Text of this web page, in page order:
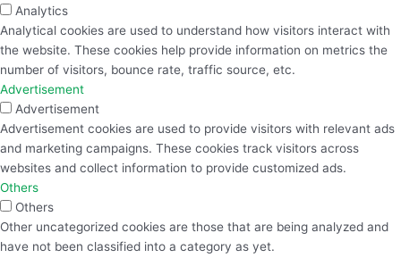
Analytics
Analytical cookies are used to understand how visitors interact with
the website. These cookies help provide information on metrics the
number of visitors, bounce rate, traffic source, etc.
Advertisement
Advertisement
Advertisement cookies are used to provide visitors with relevant ads
and marketing campaigns. These cookies track visitors across
websites and collect information to provide customized ads.
Others
Others
Other uncategorized cookies are those that are being analyzed and
have not been classified into a category as yet.